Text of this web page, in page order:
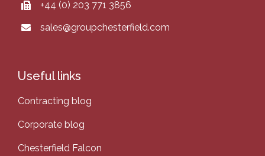
+44 (0) 203 771 3856
sales@groupchesterfield.com
Useful links
Contracting blog
Corporate blog
Chesterfield Falcon